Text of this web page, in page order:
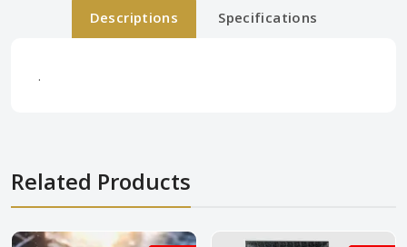
Descriptions Specifications
.
Related Products